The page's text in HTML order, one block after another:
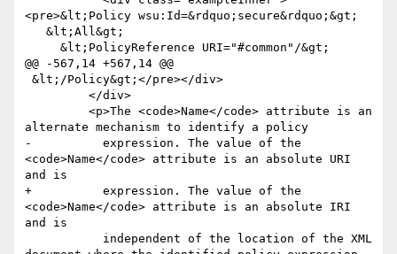
<pre>&lt;Policy wsu:Id=&rdquo;secure&rdquo;&gt;
@@ -567,14 +567,14 @@
alternate mechanism to identify a policy
-          expression. The value of the
<code>Name</code> attribute is an absolute URI
and is
+          expression. The value of the
<code>Name</code> attribute is an absolute IRI
and is